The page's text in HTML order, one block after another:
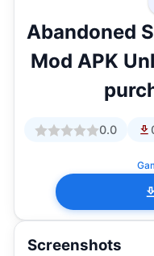
Abandoned
Mod APK
0.0
Screenshots